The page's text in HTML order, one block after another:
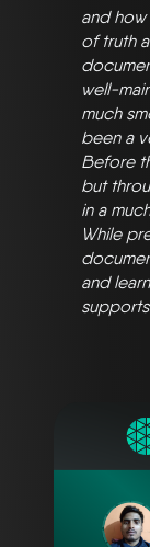
and how
of truth
well-
much
been a
Before
but
in a
While
and